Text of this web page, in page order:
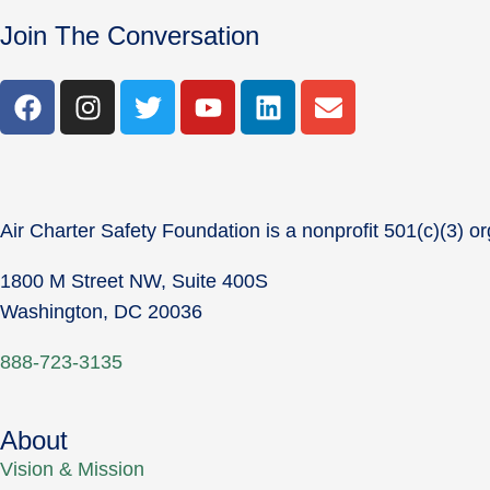
Join The Conversation
Air Charter Safety Foundation is a nonprofit 501(c)(3)
1800 M Street NW, Suite 400S
Washington, DC 20036
888-723-3135
About
Vision & Mission